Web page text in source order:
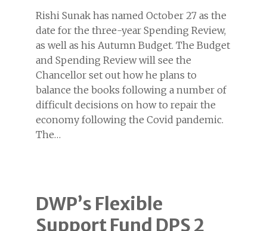
Rishi Sunak has named October 27 as the
date for the three-year Spending Review,
as well as his Autumn Budget. The Budget
and Spending Review will see the
Chancellor set out how he plans to
balance the books following a number of
difficult decisions on how to repair the
economy following the Covid pandemic.
The…
DWP’s Flexible
Support Fund DPS 2